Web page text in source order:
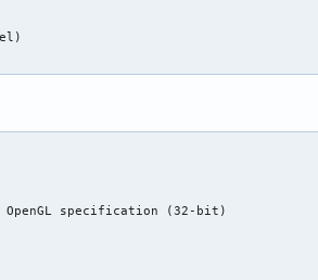
Store Bypass disabled via
Automatic IBRS, IBPB:
SW sequence
/ 7800 XT] driver: amdgpu v: kernel
specification (32-bit)